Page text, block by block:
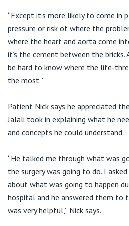
“Except it’s more likely to come in
pressure or risk of where the
where the heart and aorta come
it’s the cement between the
be hard to know where the life-
the most.”
Patient Nick says he appreciated
Jalali took in explaining what he
and concepts he could understand.
“He talked me through what was
the surgery was going to do. I
about what was going to happen
hospital and he answered them to
was very helpful,” Nick says.